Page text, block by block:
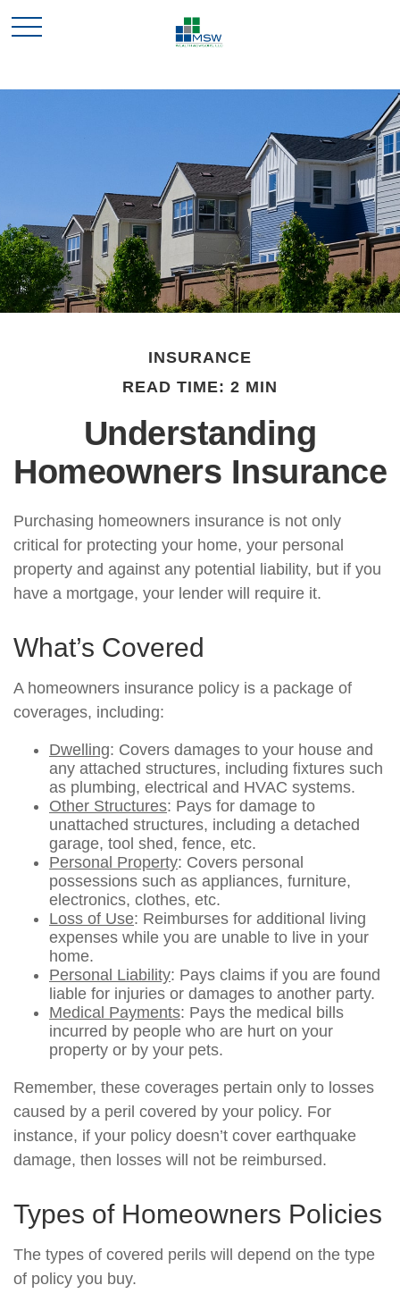
INSURANCE
READ TIME: 2 MIN
Understanding
Homeowners Insurance
Purchasing homeowners insurance is not only
critical for protecting your home, your personal
property and against any potential liability, but if you
have a mortgage, your lender will require it.
What’s Covered
A homeowners insurance policy is a package of
coverages, including:
Dwelling: Covers damages to your house and
any attached structures, including fixtures such
as plumbing, electrical and HVAC systems.
Other Structures: Pays for damage to
unattached structures, including a detached
garage, tool shed, fence, etc.
Personal Property: Covers personal
possessions such as appliances, furniture,
electronics, clothes, etc.
Loss of Use: Reimburses for additional living
expenses while you are unable to live in your
home.
Personal Liability: Pays claims if you are found
liable for injuries or damages to another party.
Medical Payments: Pays the medical bills
incurred by people who are hurt on your
property or by your pets.
Remember, these coverages pertain only to losses
caused by a peril covered by your policy. For
instance, if your policy doesn’t cover earthquake
damage, then losses will not be reimbursed.
Types of Homeowners Policies
The types of covered perils will depend on the type
of policy you buy.